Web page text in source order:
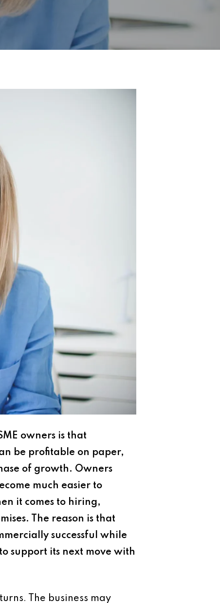
owners is that
be profitable on paper,
of growth. Owners
much easier to
it comes to hiring,
The reason is that
successful while
support its next move with
The business may